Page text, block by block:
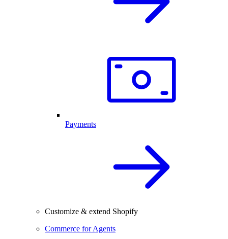
Payments
Customize & extend Shopify
Commerce for Agents